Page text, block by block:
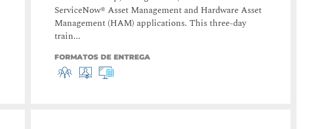
ServiceNow® Asset Management and Hardware Asset
Management (HAM) applications. This three-day
train...
FORMATOS DE ENTREGA